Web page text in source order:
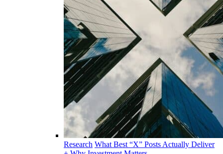
Research What Best “X” Posts Actually Deliver